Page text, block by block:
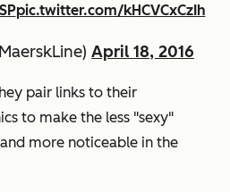
pic.twitter.com/kHCVCxCzIh
April 18, 2016
pair links to their
to make the less "sexy"
more noticeable in the